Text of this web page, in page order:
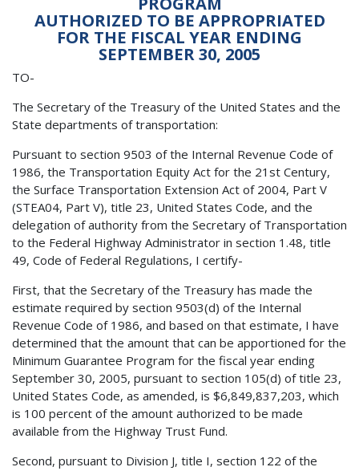
AUTHORIZED TO BE APPROPRIATED
FOR THE FISCAL YEAR ENDING
SEPTEMBER 30, 2005
TO-
The Secretary of the Treasury of the United States and the
State departments of transportation:
Pursuant to section 9503 of the Internal Revenue Code of
1986, the Transportation Equity Act for the 21st Century,
the Surface Transportation Extension Act of 2004, Part V
(STEA04, Part V), title 23, United States Code, and the
delegation of authority from the Secretary of Transportation
to the Federal Highway Administrator in section 1.48, title
49, Code of Federal Regulations, I certify-
First, that the Secretary of the Treasury has made the
estimate required by section 9503(d) of the Internal
Revenue Code of 1986, and based on that estimate, I have
determined that the amount that can be apportioned for the
Minimum Guarantee Program for the fiscal year ending
September 30, 2005, pursuant to section 105(d) of title 23,
United States Code, as amended, is $6,849,837,203, which
is 100 percent of the amount authorized to be made
available from the Highway Trust Fund.
Second, pursuant to Division J, title I, section 122 of the